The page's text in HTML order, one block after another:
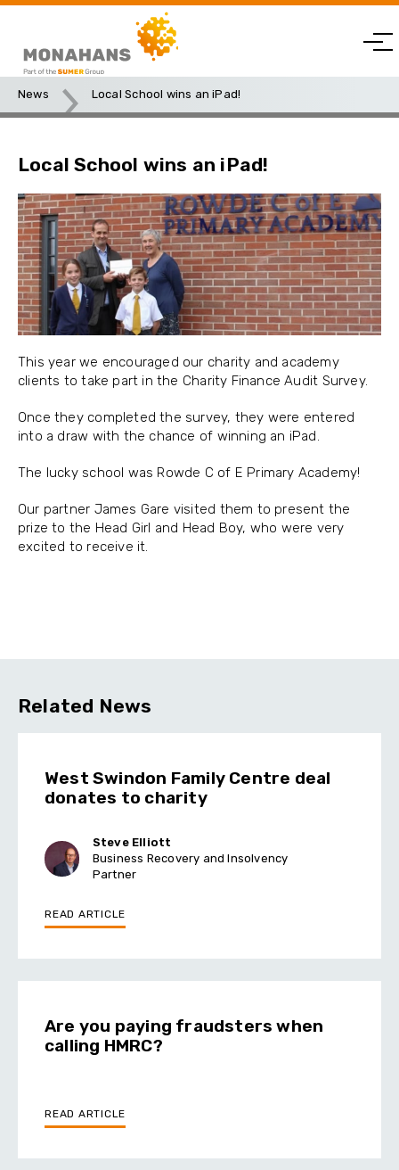
News Local School wins an iPad!
Local School wins an iPad!
This year we encouraged our charity and academy
clients to take part in the Charity Finance Audit Survey.
Once they completed the survey, they were entered
into a draw with the chance of winning an iPad.
The lucky school was Rowde C of E Primary Academy!
Our partner James Gare visited them to present the
prize to the Head Girl and Head Boy, who were very
excited to receive it.
Related News
West Swindon Family Centre deal
donates to charity
Steve Elliott
Business Recovery and Insolvency
Partner
READ ARTICLE
Are you paying fraudsters when
calling HMRC?
READ ARTICLE